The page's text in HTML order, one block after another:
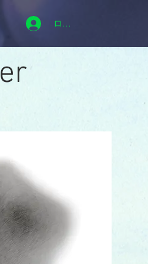
ログイン